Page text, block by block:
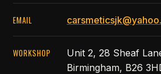
EMAIL
WORKSHOP
Unit 2, 28 Sheaf
Birmingham, B26